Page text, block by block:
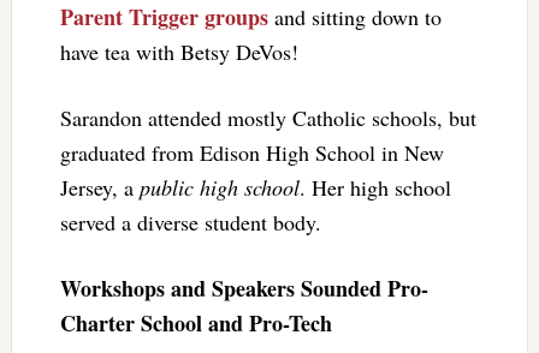
Parent Trigger groupsand sitting down to
have tea with Betsy DeVos!
Sarandon attended mostly Catholic schools, but
graduated from Edison High School in New
Jersey, a public high school. Her high school
served a diverse student body.
Workshops and Speakers Sounded Pro-
Charter School and Pro-Tech